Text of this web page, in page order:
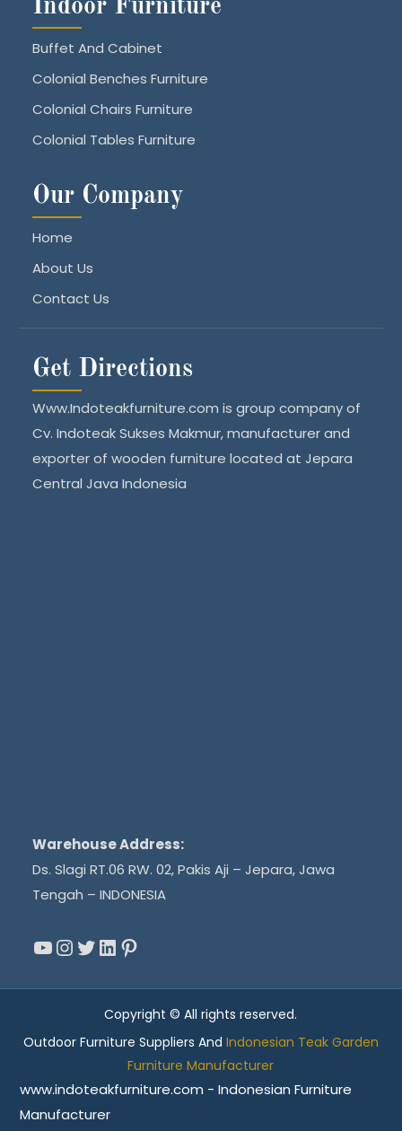
Indoor Furniture
Buffet And Cabinet
Colonial Benches Furniture
Colonial Chairs Furniture
Colonial Tables Furniture
Our Company
Home
About Us
Contact Us
Get Directions
Www.Indoteakfurniture.com is group company of
Cv. Indoteak Sukses Makmur, manufacturer and
exporter of wooden furniture located at Jepara
Central Java Indonesia
Warehouse Address:
Ds. Slagi RT.06 RW. 02, Pakis Aji – Jepara, Jawa
Tengah – INDONESIA
YouTube
Instagram
Twitter
LinkedIn
Pinterest
Copyright © All rights reserved.
Outdoor Furniture Suppliers And Indonesian Teak Garden
Furniture Manufacturer
www.indoteakfurniture.com - Indonesian Furniture
Manufacturer